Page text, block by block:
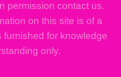
permission contact us.
on this site is of a
furnished for knowledge
only.